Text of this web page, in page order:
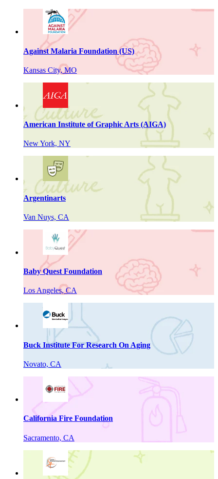
Against Malaria Foundation (US)
Kansas City, MO
American Institute of Graphic Arts (AIGA)
New York, NY
Argentinarts
Van Nuys, CA
Baby Quest Foundation
Los Angeles, CA
Buck Institute For Research On Aging
Novato, CA
California Fire Foundation
Sacramento, CA